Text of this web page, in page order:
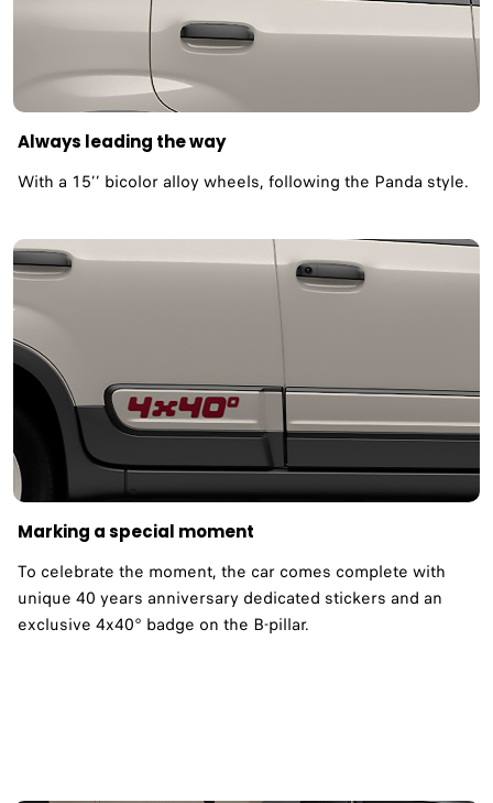
Always leading the way
With a 15’’ bicolor alloy wheels, following the Panda style.
Marking a special moment
To celebrate the moment, the car comes complete with
unique 40 years anniversary dedicated stickers and an
exclusive 4x40° badge on the B-pillar.